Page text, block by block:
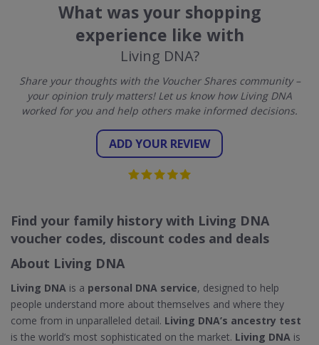
What was your shopping
experience like with
Living DNA?
Share your thoughts with the Voucher Shares community –
your opinion truly matters! Let us know how Living DNA
worked for you and help others make informed decisions.
ADD YOUR REVIEW
Find your family history with Living DNA
voucher codes, discount codes and deals
About Living DNA
Living DNA is a personal DNA service, designed to help
people understand more about themselves and where they
come from in unparalleled detail. Living DNA’s ancestry test
is the world’s most sophisticated on the market. Living DNA is